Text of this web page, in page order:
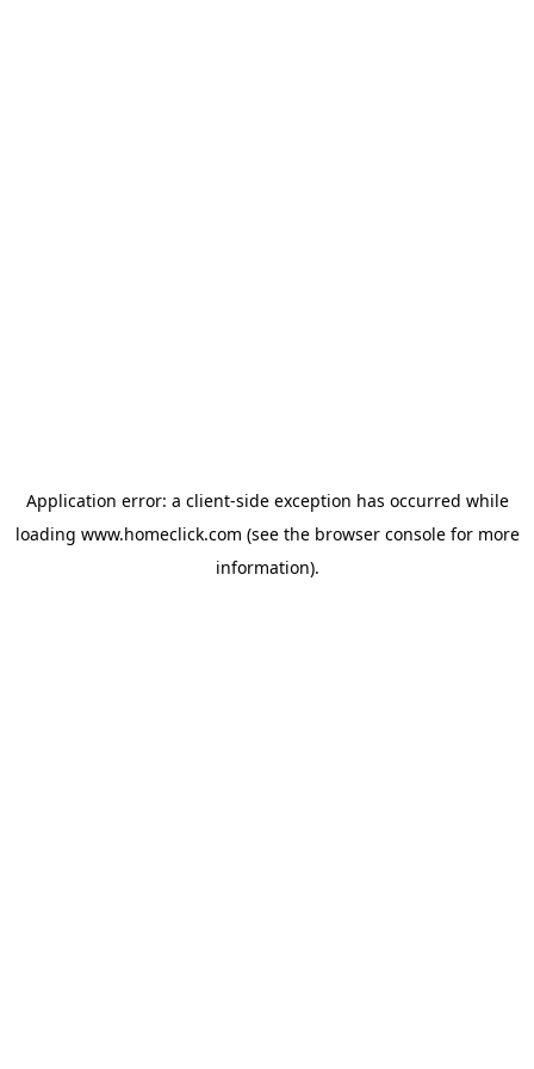
Application error: a client-side exception has occurred while
loading www.homeclick.com (see the browser consolefor more
information).